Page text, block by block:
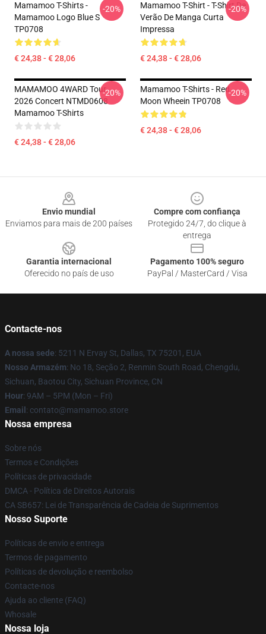
Mamamoo T-Shirts -
Mamamoo Logo Blue S
TP0708
€ 24,38 - € 28,06
-20%
Mamamoo T-Shirt - T-Shirt De
Verão De Manga Curta
Impressa
€ 24,38 - € 28,06
-20%
MAMAMOO 4WARD Tour
2026 Concert NTMD0608
Mamamoo T-Shirts
€ 24,38 - € 28,06
-20%
Mamamoo T-Shirts - Red
Moon Wheein TP0708
€ 24,38 - € 28,06
-20%
Envio mundial
Enviamos para mais de 200 países
Compre com confiança
Protegido 24/7, do clique à
entrega
Garantia internacional
Oferecido no país de uso
Pagamento 100% seguro
PayPal / MasterCard / Visa
Contacte-nos
A nossa sede: 5211 N Ervay St, Dallas, TX 75201, EUA
Nosso Armazém: No 18, Seção 2, Renmin South Road, Chengdu,
Sichuan, Baotou City, Sichuan Province, CN
Hour: 9AM – 5PM (Mon – Fri)
Email : contato@mamamoo.store
Nossa empresa
Sobre nós
Termos e Condições
Políticas de privacidade
DMCA - Política de Direitos Autorais
CA SB657: Lei de Transparência de Cadeia de Suprimentos
Nosso Suporte
Políticas de envio e entrega
Termos de pagamento
Políticas de devolução e reembolso
Contacte-nos
Ajuda ao cliente (FAQ)
Whosale
Nossa loja